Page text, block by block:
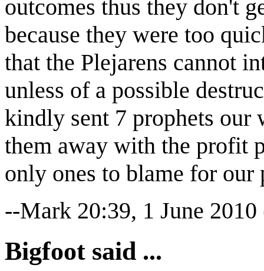
outcomes thus they don't
because they were too
that the Plejarens cannot
unless of a possible
kindly sent 7 prophets our
them away with the profit
only ones to blame for our
--Mark 20:39, 1 June
Bigfoot said ...